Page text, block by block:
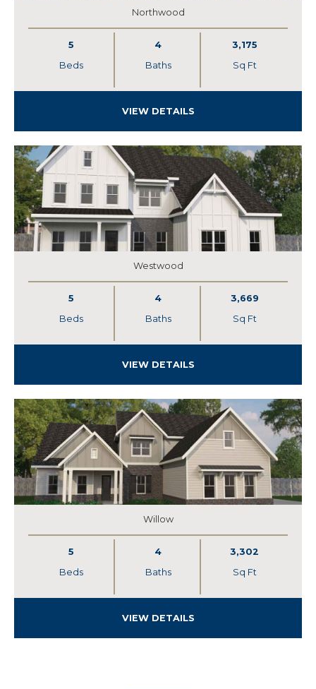
Northwood
5
Beds
4
Baths
3,175
Sq Ft
VIEW DETAILS
Westwood
5
Beds
4
Baths
3,669
Sq Ft
VIEW DETAILS
Willow
5
Beds
4
Baths
3,302
Sq Ft
VIEW DETAILS